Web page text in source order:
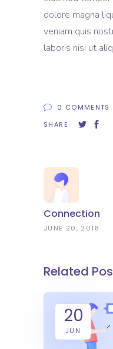
dolore magna
veniam quis
laboris nisi ut
0 COMMENTS
SHARE
Connection
JUNE 20, 2018
Related
20
JUN